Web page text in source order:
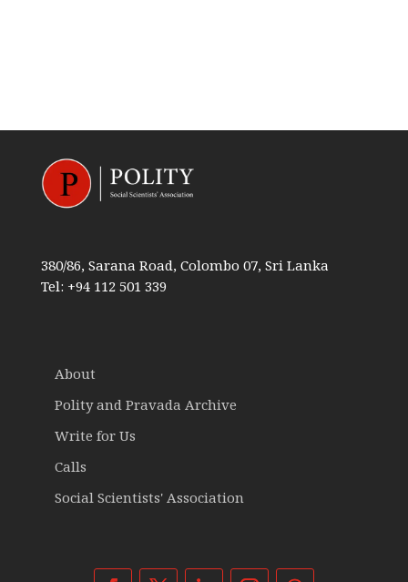
380/86, Sarana Road, Colombo 07, Sri Lanka
Tel: +94 112 501 339
About
Polity and Pravada Archive
Write for Us
Calls
Social Scientists' Association